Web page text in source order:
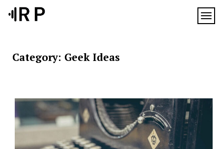
Category: Geek Ideas